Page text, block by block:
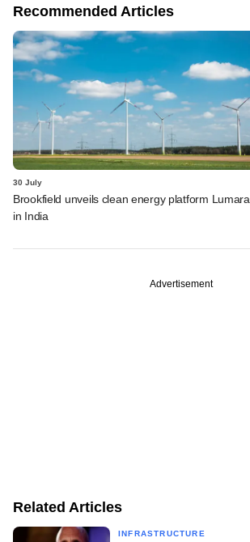
Recommended Articles
30 July
Brookfield unveils clean energy platform Lumara
in India
Advertisement
Related Articles
INFRASTRUCTURE